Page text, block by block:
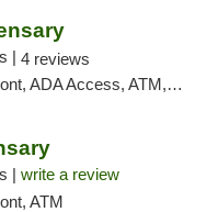
| 4 reviews
Access, ATM, Debit Card
| write a review
ATM